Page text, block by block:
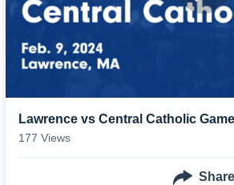
Lawrence vs Central Catholic
177 Views
Share